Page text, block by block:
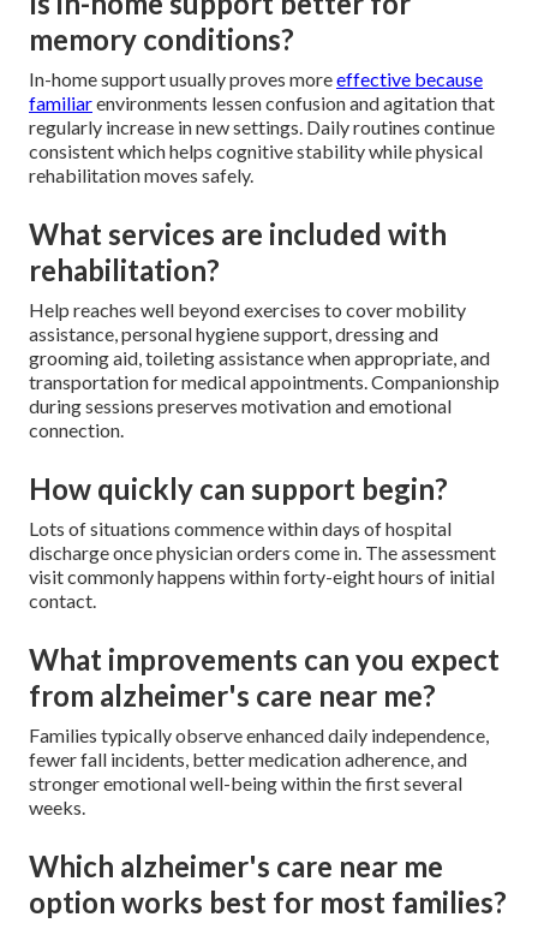
memory conditions?
In-home support usually proves moreeffective because
familiarenvironments lessen confusion and agitation that
regularly increase in new settings. Daily routines continue
consistent which helps cognitive stability while physical
rehabilitation moves safely.
What services are included with
rehabilitation?
Help reaches well beyond exercises to cover mobility
assistance, personal hygiene support, dressing and
grooming aid, toileting assistance when appropriate, and
transportation for medical appointments. Companionship
during sessions preserves motivation and emotional
connection.
How quickly can support begin?
Lots of situations commence within days of hospital
discharge once physician orders come in. The assessment
visit commonly happens within forty-eight hours of initial
contact.
What improvements can you expect
from alzheimer's care near me?
Families typically observe enhanced daily independence,
fewer fall incidents, better medication adherence, and
stronger emotional well-being within the first several
weeks.
Which alzheimer's care near me
option works best for most families?